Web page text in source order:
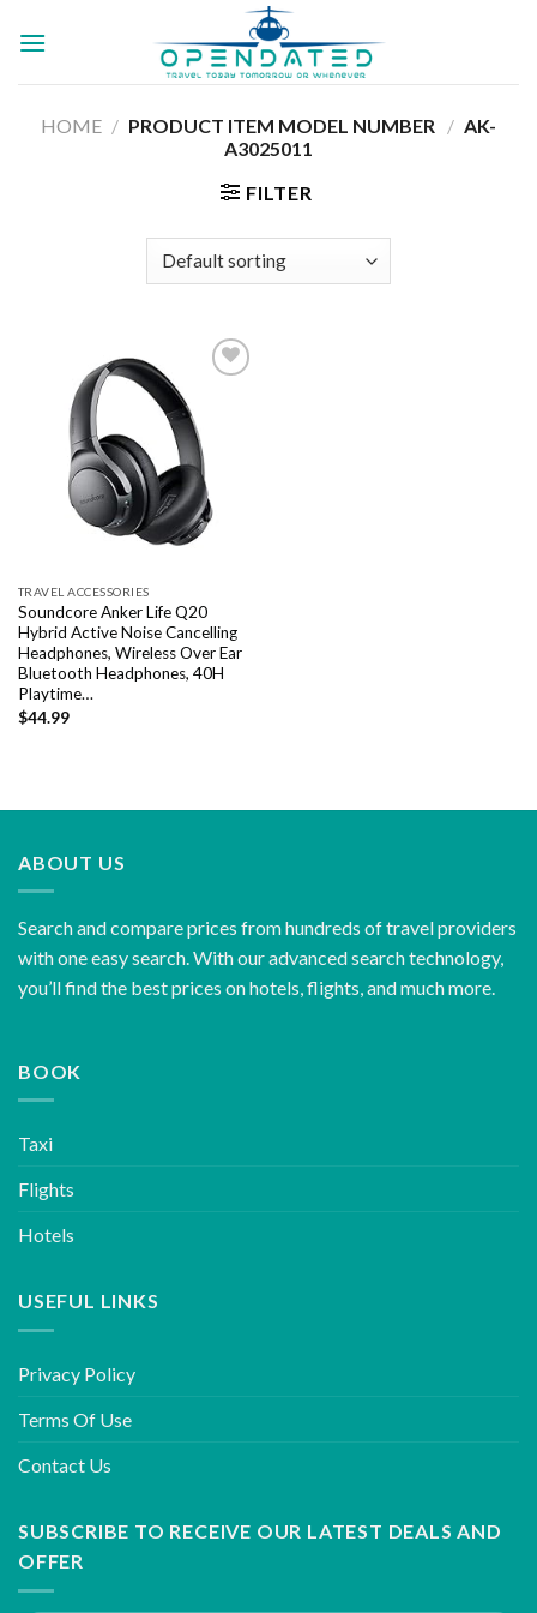
HOME / / AK-
A3025011
FILTER
Add to
wishlist
TRAVEL ACCESSORIES
Soundcore Anker Life Q20
Hybrid Active Noise Cancelling
Headphones, Wireless Over Ear
Bluetooth Headphones, 40H
Playtime…
$44.99
ABOUT US
Search and compare prices from hundreds of travel providers
with one easy search. With our advanced search technology,
you’ll find the best prices on hotels, flights, and much more.
BOOK
Taxi
Flights
Hotels
USEFUL LINKS
Privacy Policy
Terms Of Use
Contact Us
SUBSCRIBE TO RECEIVE OUR LATEST DEALS AND
OFFER